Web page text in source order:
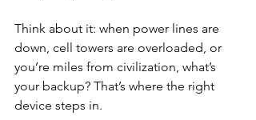
Think about it: when power lines are
down, cell towers are overloaded, or
you’re miles from civilization, what’s
your backup? That’s where the right
device steps in.